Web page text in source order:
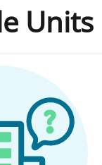
Units